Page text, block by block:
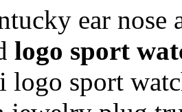
ear
logo sport
logo sport